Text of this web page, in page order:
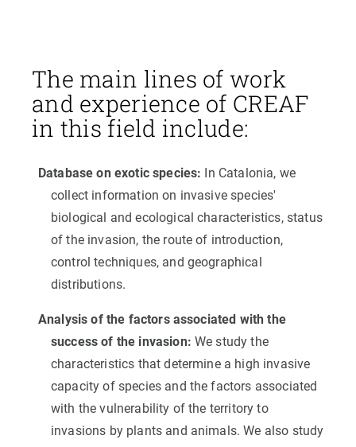
The main lines of work
and experience of CREAF
in this field include:
Database on exotic species: In Catalonia, we
collect information on invasive species'
biological and ecological characteristics, status
of the invasion, the route of introduction,
control techniques, and geographical
distributions.
Analysis of the factors associated with the
success of the invasion: We study the
characteristics that determine a high invasive
capacity of species and the factors associated
with the vulnerability of the territory to
invasions by plants and animals. We also study